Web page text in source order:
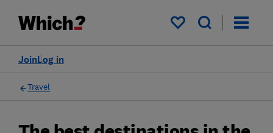
My saved items
Log in
Join
Travel